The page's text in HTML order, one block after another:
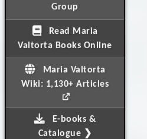
Group
Read Maria
Valtorta Books Online
Maria Valtorta
Wiki: 1,130+ Articles
E-books &
Catalogue ❯